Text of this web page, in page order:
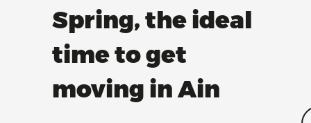
Spring, the ideal
time to get
moving in Ain